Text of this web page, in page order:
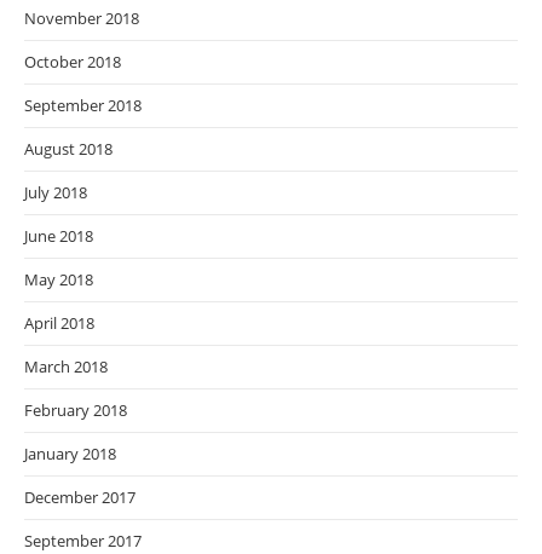
November 2018
October 2018
September 2018
August 2018
July 2018
June 2018
May 2018
April 2018
March 2018
February 2018
January 2018
December 2017
September 2017